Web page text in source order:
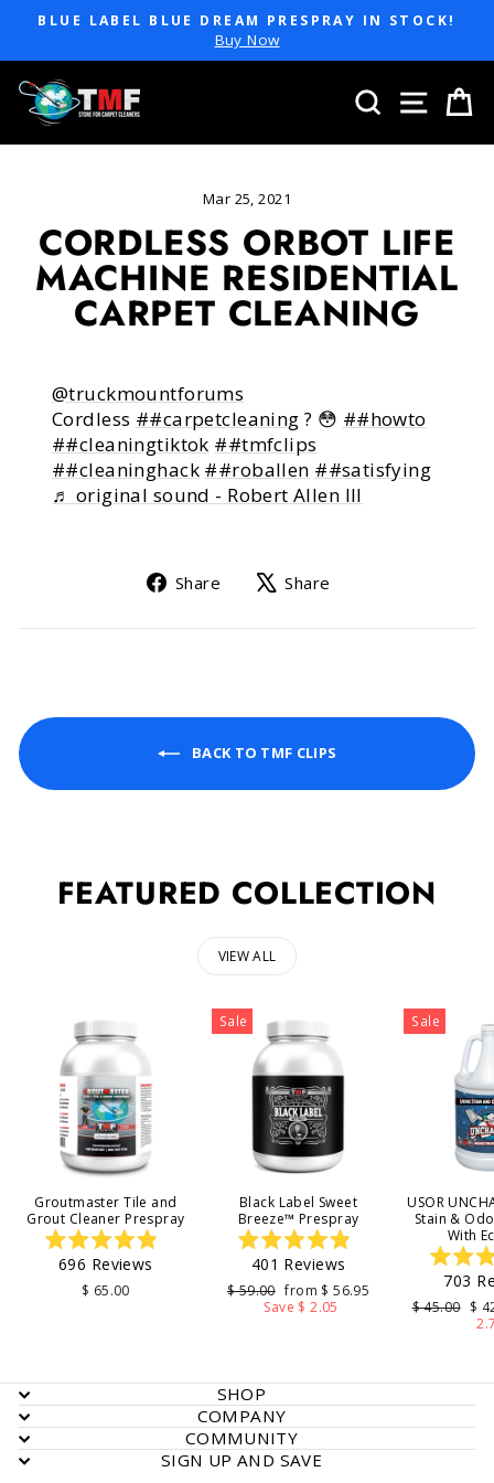
content
Pause
BLUE LABEL BLUE DREAM PRESPRAY IN STOCK!
Buy Now
SEARCH
SITE
Mar 25, 2021
CORDLESS ORBOT LIFE
MACHINE RESIDENTIAL
CARPET CLEANING
@truckmountforums
Cordless ##carpetcleaning ? 😳 ##howto
##cleaningtiktok ##tmfclips
##cleaninghack ##roballen ##satisfying
♬ original sound - Robert Allen III
Share
Share
Facebook
Share
X
BACK TO TMF CLIPS
FEATURED COLLECTION
VIEW ALL
Groutmaster Tile and
Grout Cleaner Prespray
Rated
4.9
out
696 Reviews
$ 65.00
Sale
Black Label Sweet
Breeze™ Prespray
Rated
4.9
out
of
5
401 Reviews
Regular
$ 59.00 Sale
price
from $ 56.95
Save $ 2.05
Sale
USOR
Stain &
With
5
703
Regular
$ 45.00 $
SHOP
COMPANY
COMMUNITY
SIGN UP AND SAVE